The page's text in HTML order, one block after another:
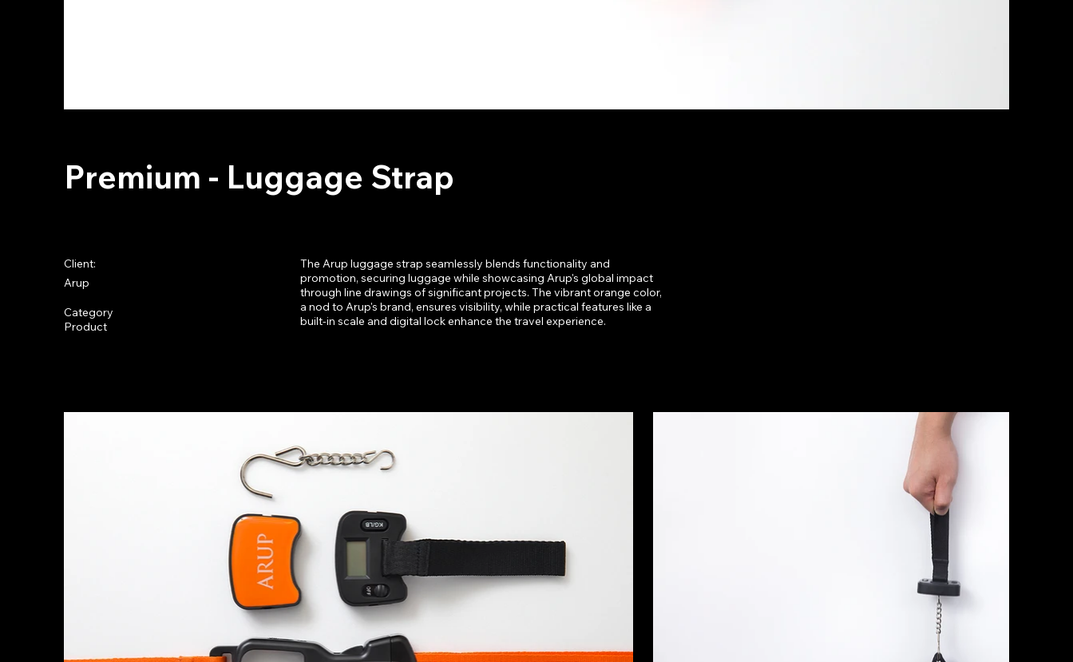
Premium - Luggage Strap
Client:
Arup
Category
Product
The Arup luggage strap seamlessly blends functionality and
promotion, securing luggage while showcasing Arup's global impact
through line drawings of significant projects. The vibrant orange color,
a nod to Arup's brand, ensures visibility, while practical features like a
built-in scale and digital lock enhance the travel experience.